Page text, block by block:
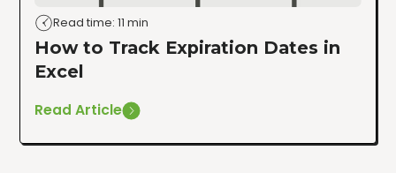
Read time: 11 min
How to Track Expiration Dates in
Excel
Read Article